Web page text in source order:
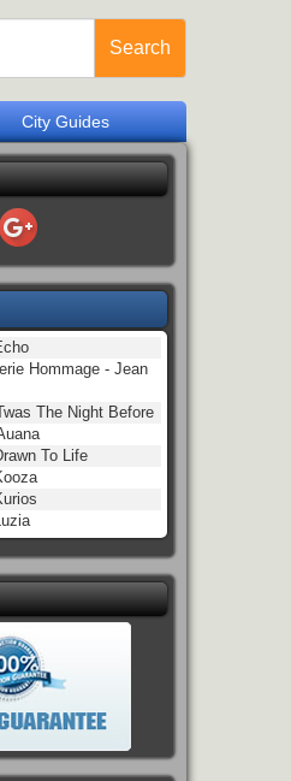
Search
City Guides
Hommage - Jean
The Night Before
To Life